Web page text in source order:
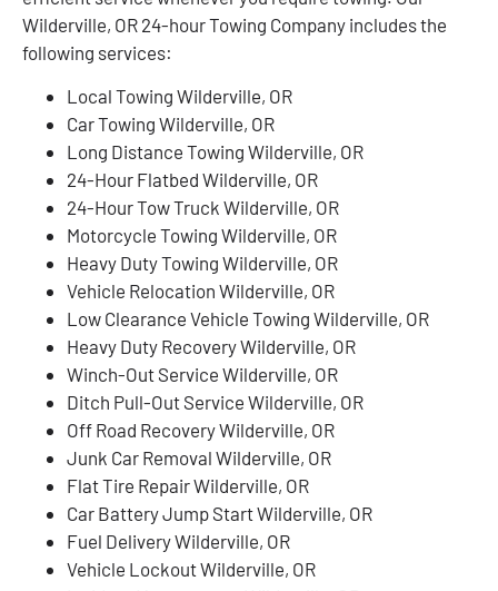
Wilderville, OR 24-hour Towing Company includes the
following services:
Local Towing Wilderville, OR
Car Towing Wilderville, OR
Long Distance Towing Wilderville, OR
24-Hour Flatbed Wilderville, OR
24-Hour Tow Truck Wilderville, OR
Motorcycle Towing Wilderville, OR
Heavy Duty Towing Wilderville, OR
Vehicle Relocation Wilderville, OR
Low Clearance Vehicle Towing Wilderville, OR
Heavy Duty Recovery Wilderville, OR
Winch-Out Service Wilderville, OR
Ditch Pull-Out Service Wilderville, OR
Off Road Recovery Wilderville, OR
Junk Car Removal Wilderville, OR
Flat Tire Repair Wilderville, OR
Car Battery Jump Start Wilderville, OR
Fuel Delivery Wilderville, OR
Vehicle Lockout Wilderville, OR